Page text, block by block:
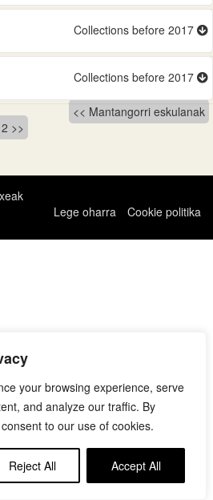
your browsing experience, serve
and analyze our traffic. By
to our use of cookies.
Reject All Accept All
Collections before 2017
Collections before 2017
Mantangorri eskulanak
Lege oharra
Cookie politika